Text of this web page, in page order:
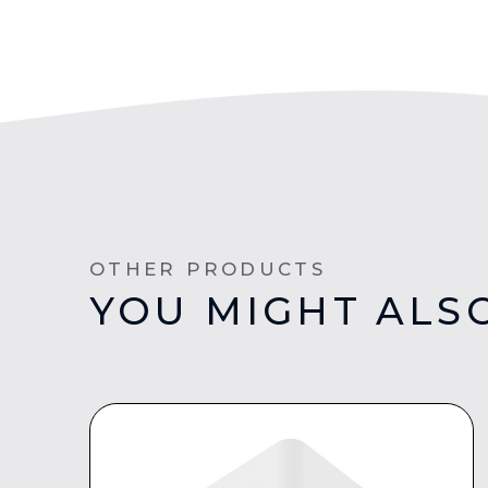
OTHER PRODUCTS
YOU MIGHT